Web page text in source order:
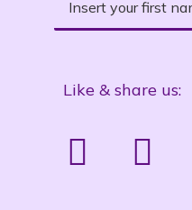
Like & share us: